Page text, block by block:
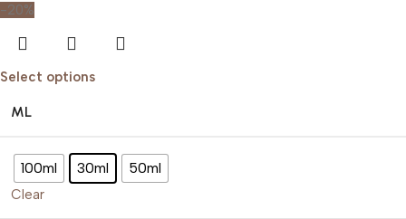
-20%
Select options
ML
100ml 30ml 50ml
Clear